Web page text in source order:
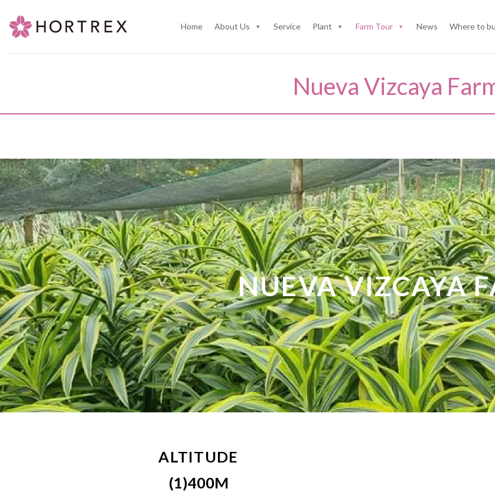
content
Home About Us Service Plant Farm Tour News Where to
Nueva Vizcaya
NUEVA VIZCAYA
ALTITUDE
(1)400M